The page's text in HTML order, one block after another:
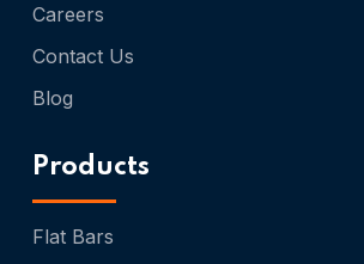
Careers
Contact Us
Blog
Products
Flat Bars